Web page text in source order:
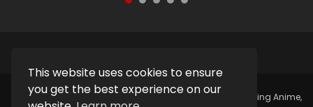
This website uses cookies to ensure
you get the best experience on our
Copyright © 2025. Kurina OfficialWatch Online Streaming Anime,